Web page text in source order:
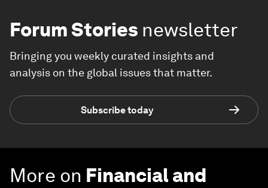
Forum Stories newsletter
Bringing you weekly curated insights and
analysis on the global issues that matter.
Subscribe today
More on Financial and